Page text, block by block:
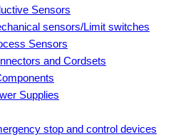
Sensors
sensors/Limit switches
Sensors
and Cordsets
Supplies
stop and control devices